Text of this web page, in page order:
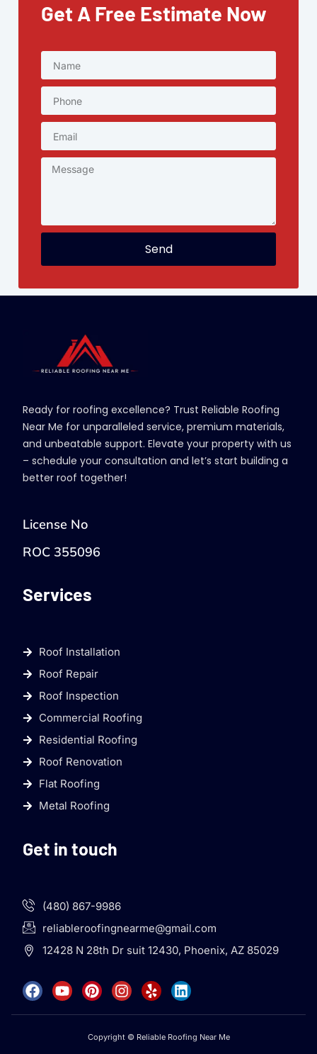
Get A Free Estimate Now
Send
Ready for roofing excellence? Trust Reliable Roofing
Near Me for unparalleled service, premium materials,
and unbeatable support. Elevate your property with us
– schedule your consultation and let’s start building a
better roof together!
License No
ROC 355096
Services
Roof Installation
Roof Repair
Roof Inspection
Commercial Roofing
Residential Roofing
Roof Renovation
Flat Roofing
Metal Roofing
Get in touch
(480) 867-9986
reliableroofingnearme@gmail.com
12428 N 28th Dr suit 12430, Phoenix, AZ 85029
Copyright © Reliable Roofing Near Me